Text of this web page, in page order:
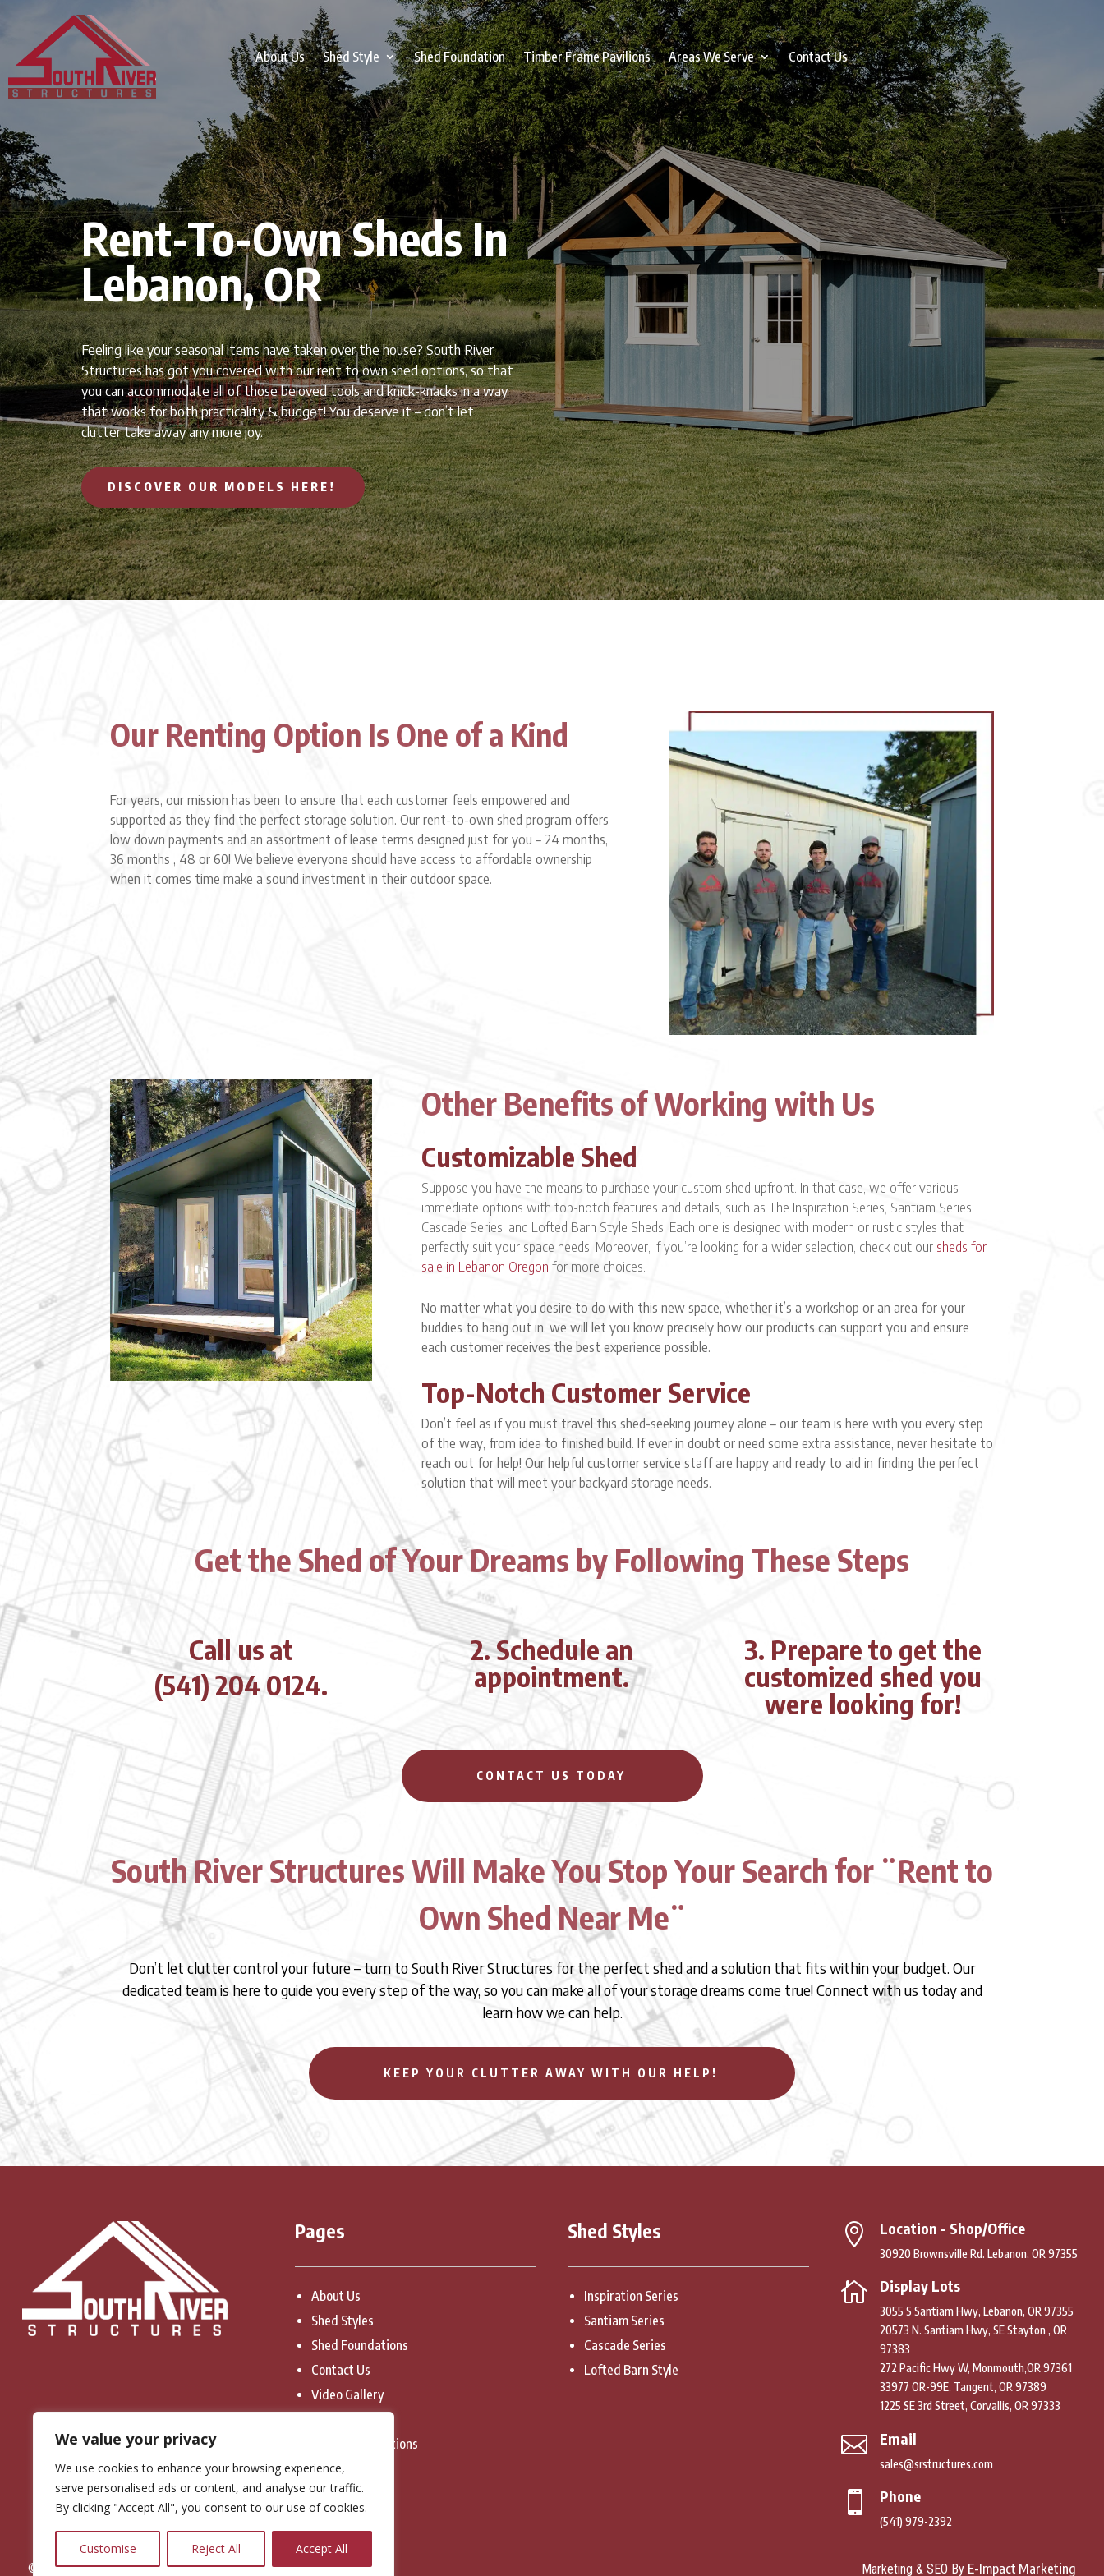
We value your privacy
We use cookies to enhance your browsing experience,
serve personalised ads or content, and analyse our traffic.
By clicking "Accept All", you consent to our use of cookies.
Customise Reject All Accept All
About Us Shed Style Shed Foundation Timber Frame Pavilions Areas We Serve Contact Us
Rent-To-Own Sheds In
Lebanon, OR
Feeling like your seasonal items have taken over the house? South River
Structures has got you covered with our rent to own shed options, so that
you can accommodate all of those beloved tools and knick-knacks in a way
that works for both practicality & budget! You deserve it – don’t let
clutter take away any more joy.
DISCOVER OUR MODELS HERE!
Our Renting Option Is One of a Kind
For years, our mission has been to ensure that each customer feels empowered and
supported as they find the perfect storage solution. Our rent-to-own shed program offers
low down payments and an assortment of lease terms designed just for you – 24 months,
36 months , 48 or 60! We believe everyone should have access to affordable ownership
when it comes time make a sound investment in their outdoor space.
Other Benefits of Working with Us
Customizable Shed
Suppose you have the means to purchase your custom shed upfront. In that case, we offer various
immediate options with top-notch features and details, such as The Inspiration Series, Santiam Series,
Cascade Series, and Lofted Barn Style Sheds. Each one is designed with modern or rustic styles that
perfectly suit your space needs. Moreover, if you’re looking for a wider selection, check out our sheds for
sale in Lebanon Oregon for more choices.
No matter what you desire to do with this new space, whether it’s a workshop or an area for your
buddies to hang out in, we will let you know precisely how our products can support you and ensure
each customer receives the best experience possible.
Top-Notch Customer Service
Don’t feel as if you must travel this shed-seeking journey alone – our team is here with you every step
of the way, from idea to finished build. If ever in doubt or need some extra assistance, never hesitate to
reach out for help! Our helpful customer service staff are happy and ready to aid in finding the perfect
solution that will meet your backyard storage needs.
Get the Shed of Your Dreams by Following These Steps
Call us at
(541) 204 0124.
2. Schedule an
appointment.
3. Prepare to get the
customized shed you
were looking for!
CONTACT US TODAY
South River Structures Will Make You Stop Your Search for ¨Rent to
Own Shed Near Me¨
Don’t let clutter control your future – turn to South River Structures for the perfect shed and a solution that fits within your budget. Our
dedicated team is here to guide you every step of the way, so you can make all of your storage dreams come true! Connect with us today and
learn how we can help.
KEEP YOUR CLUTTER AWAY WITH OUR HELP!
Pages
About Us
Shed Styles
Shed Foundations
Contact Us
Video Gallery
Terms & Conditions
Shed Styles
Inspiration Series
Santiam Series
Cascade Series
Lofted Barn Style
 Location - Shop/Office
30920 Brownsville Rd. Lebanon, OR 97355
 Display Lots
3055 S Santiam Hwy, Lebanon, OR 97355
20573 N. Santiam Hwy, SE Stayton , OR
97383
272 Pacific Hwy W, Monmouth,OR 97361
33977 OR-99E, Tangent, OR 97389
1225 SE 3rd Street, Corvallis, OR 97333
 Email
sales@srstructures.com
 Phone
(541) 979-2392
© Copyright 2026. South River Structures. All Rights Marketing & SEO By E-Impact Marketing